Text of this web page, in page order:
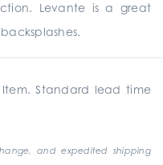
Levante is a great
Item. Standard lead time
and expedited shipping